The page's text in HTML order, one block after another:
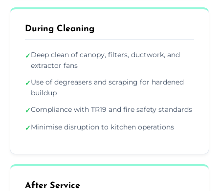
During Cleaning
✓Deep clean of canopy, filters, ductwork, and
extractor fans
✓Use of degreasers and scraping for hardened
buildup
✓Compliance with TR19 and fire safety standards
✓Minimise disruption to kitchen operations
After Service